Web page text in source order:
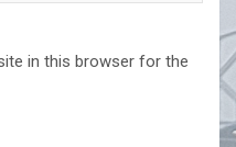
in this browser for the